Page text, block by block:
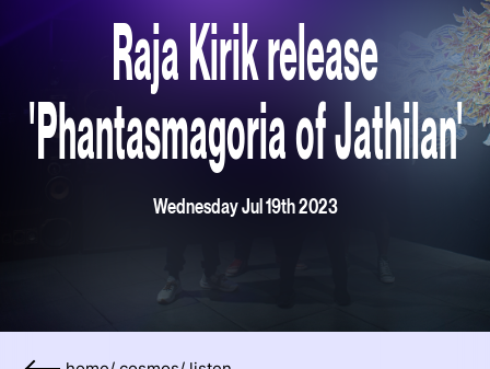
Raja Kirik release
'Phantasmagoria of Jathilan'
Wednesday Jul 19th 2023